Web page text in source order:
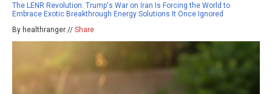
The LENR Revolution: Trump's War on Iran Is Forcing the World to
Embrace Exotic Breakthrough Energy Solutions It Once Ignored
By healthranger // Share